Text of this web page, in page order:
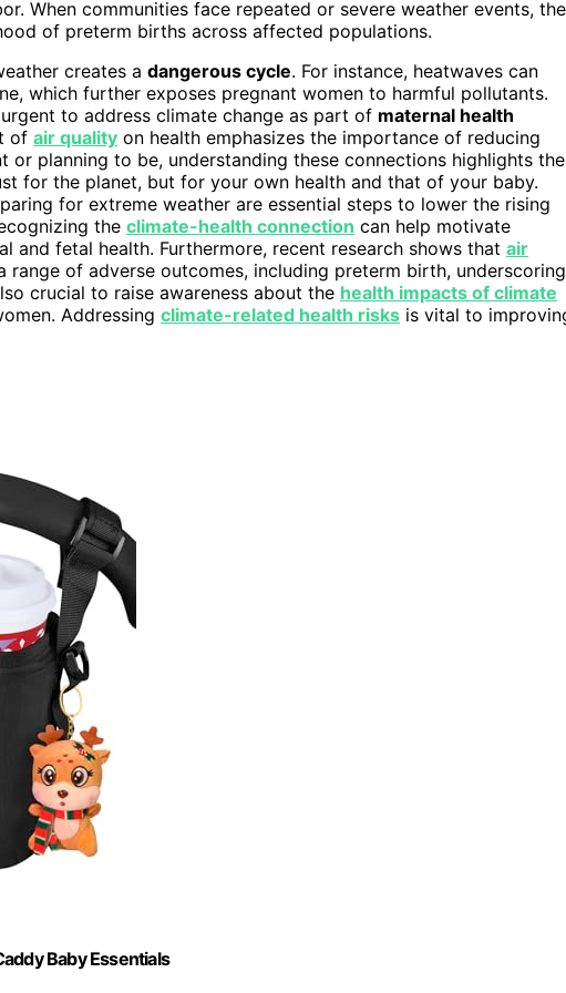
When communities face repeated or severe weather events, the
of preterm births across affected populations.
creates a dangerous cycle. For instance, heatwaves can
which further exposes pregnant women to harmful pollutants.
to address climate change as part of maternal health
of air quality on health emphasizes the importance of reducing
or planning to be, understanding these connections highlights the
for the planet, but for your own health and that of your baby.
for extreme weather are essential steps to lower the rising
the climate-health connection can help motivate
and fetal health. Furthermore, recent research shows that air
of adverse outcomes, including preterm birth, underscoring
crucial to raise awareness about the health impacts of climate
Addressing climate-related health risks is vital to
Baby Essentials